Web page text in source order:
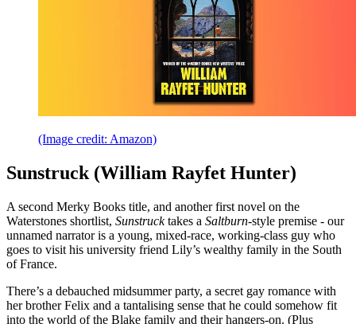
(Image credit: Amazon)
Sunstruck (William Rayfet Hunter)
A second Merky Books title, and another first novel on the
Waterstones shortlist, Sunstrucktakes a Saltburn-style premise - our
unnamed narrator is a young, mixed-race, working-class guy who
goes to visit his university friend Lily’s wealthy family in the South
of France.
There’s a debauched midsummer party, a secret gay romance with
her brother Felix and a tantalising sense that he could somehow fit
into the world of the Blake family and their hangers-on. (Plus